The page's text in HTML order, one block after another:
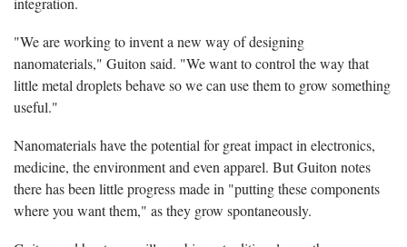
"We are working to invent a new way of designing
nanomaterials," Guiton said. "We want to control the way that
little metal droplets behave so we can use them to grow something
useful."
Nanomaterials have the potential for great impact in electronics,
medicine, the environment and even apparel. But Guiton notes
there has been little progress made in "putting these components
where you want them," as they grow spontaneously.